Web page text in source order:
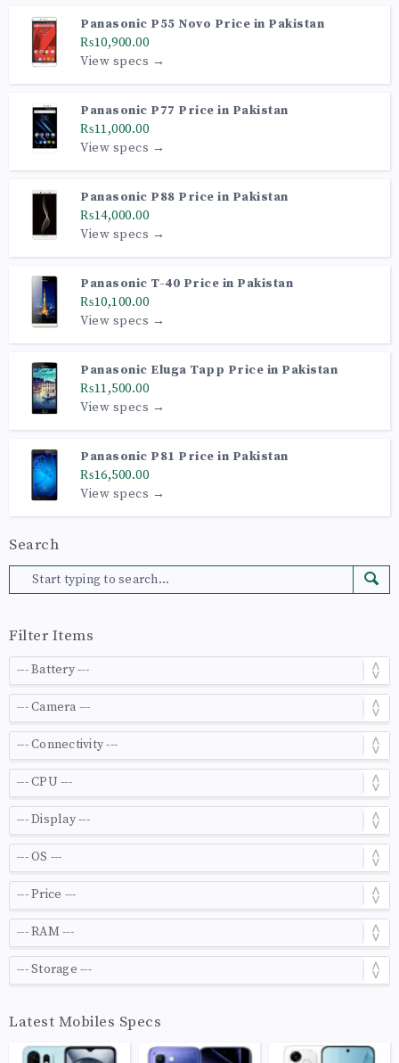
Panasonic P55 Novo Price in Pakistan
₨10,900.00
View specs →
Panasonic P77 Price in Pakistan
₨11,000.00
View specs →
Panasonic P88 Price in Pakistan
₨14,000.00
View specs →
Panasonic T-40 Price in Pakistan
₨10,100.00
View specs →
Panasonic Eluga Tapp Price in Pakistan
₨11,500.00
View specs →
Panasonic P81 Price in Pakistan
₨16,500.00
View specs →
Search
Filter Items
Latest Mobiles Specs